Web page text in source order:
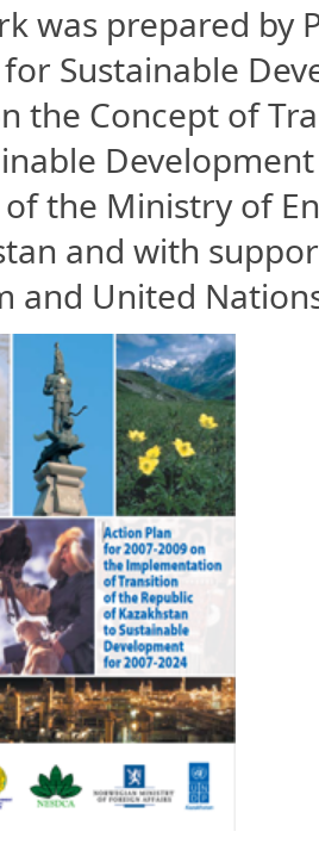
was prepared by
Sustainable
the Concept of
the Ministry of
and with
and United